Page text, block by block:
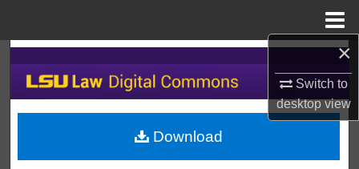
×
Switch to
desktopview
Search
Browse Collections
My Account
Download